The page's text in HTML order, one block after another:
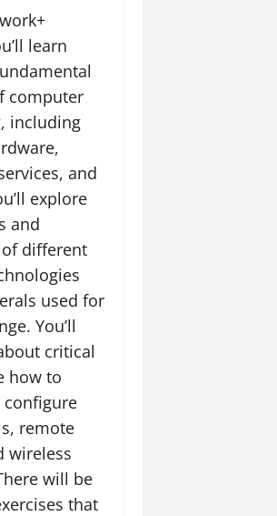
learn
computer
including
and
explore
and
different
used for
You’ll
critical
how to
configure
remote
wireless
will be
that